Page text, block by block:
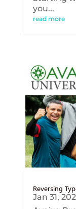
you...
read more
Reversing
Jan 31,